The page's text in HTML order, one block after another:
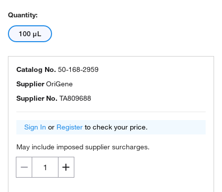
Quantity:
100 μL
Catalog No. 50-168-2959
SupplierOriGene
Supplier No. TA809688
Sign In or Register to check your price.
May include imposed supplier surcharges.